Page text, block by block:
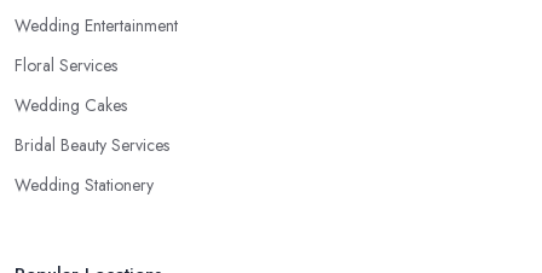
Wedding Entertainment
Floral Services
Wedding Cakes
Bridal Beauty Services
Wedding Stationery